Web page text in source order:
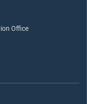
Office